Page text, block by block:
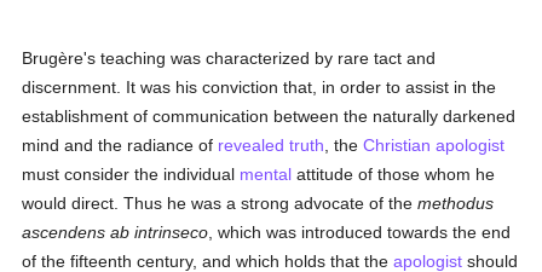
Brugère's teaching was characterized by rare tact and
discernment. It was his conviction that, in order to assist in the
establishment of communication between the naturally darkened
mind and the radiance of revealed truth , theChristian apologist
must consider the individual mental attitude of those whom he
would direct. Thus he was a strong advocate of themethodus
ascendens ab intrinseco , which was introduced towards the end
of the fifteenth century, and which holds that theapologist should